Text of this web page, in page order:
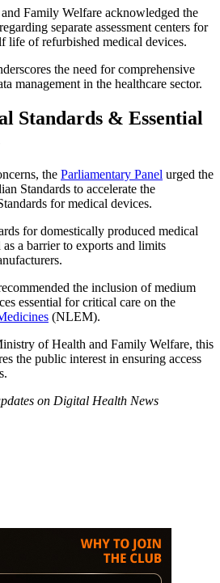
Family Welfare acknowledged the
separate assessment centers for
life of refurbished medical devices.
the need for comprehensive
management in the healthcare sector.
Standards & Essential
the Parliamentary Panel urged the
Standards to accelerate the
for medical devices.
for domestically produced medical
a barrier to exports and limits
the inclusion of medium
essential for critical care on the
(NLEM).
of Health and Family Welfare, this
the public interest in ensuring access
on Digital Health News